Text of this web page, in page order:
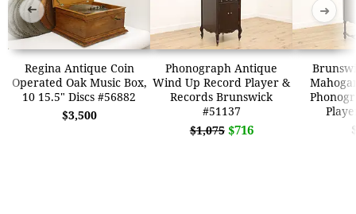
Regina Antique Coin
Operated Oak Music Box,
10 15.5" Discs #56882
$3,500
Phonograph Antique
Wind Up Record Player &
Records Brunswick
#51137
$1,075 $716
➜ ➜